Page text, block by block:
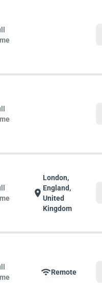
location_on
London,
England,
United
Kingdom
wifiRemote